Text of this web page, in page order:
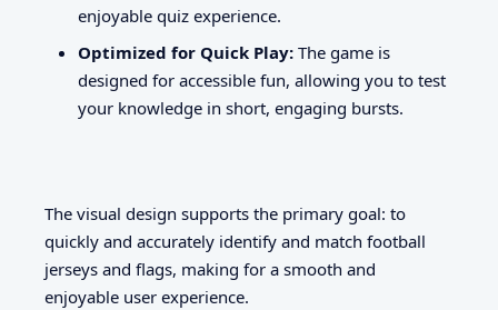
enjoyable quiz experience.
Optimized for Quick Play: The game is
designed for accessible fun, allowing you to test
your knowledge in short, engaging bursts.
The visual design supports the primary goal: to
quickly and accurately identify and match football
jerseys and flags, making for a smooth and
enjoyable user experience.